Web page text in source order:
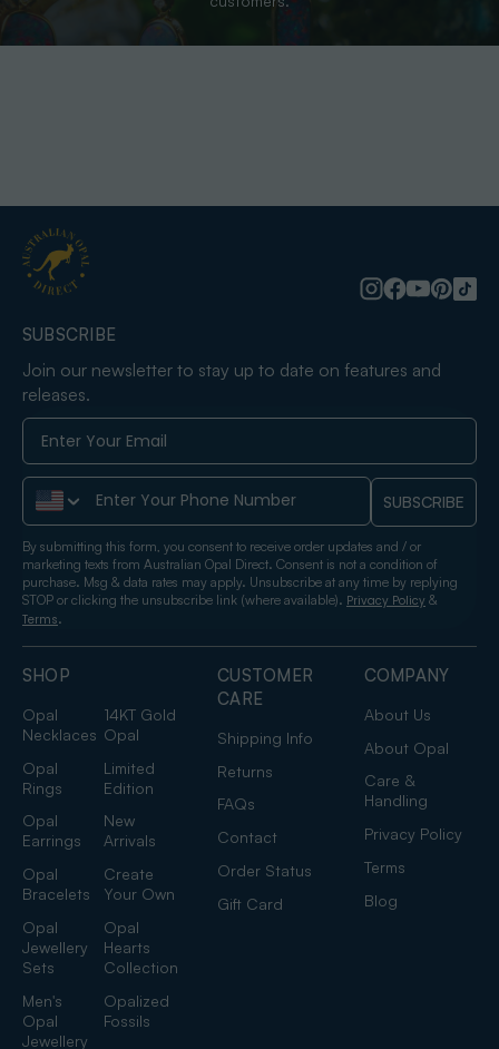
SHOP
Opal
Necklaces
14KT Gold
Opal
Opal
Rings
Limited
Edition
Opal
Earrings
New
Arrivals
Opal
Bracelets
Create
Your Own
Opal
Jewellery
Sets
Opal
Hearts
Collection
Men's
Opal
Jewellery
Opalized
Fossils
CUSTOMER
CARE
Shipping Info
Returns
FAQs
Contact
Order Status
Gift Card
COMPANY
About Us
About Opal
Care &
Handling
Privacy Policy
Terms
Blog
SUBSCRIBE
Join our newsletter to stay up to date on features and
releases.
Phone Number SUBSCRIBE
By submitting this form, you consent to receive order updates and / or
marketing texts from Australian Opal Direct. Consent is not a condition of
purchase. Msg & data rates may apply. Unsubscribe at any time by replying
STOP or clicking the unsubscribe link (where available). Privacy Policy &
Terms.